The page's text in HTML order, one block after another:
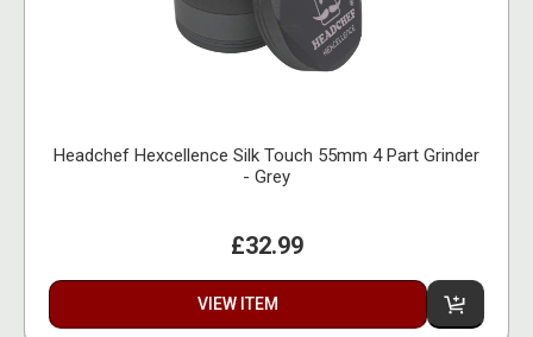
Headchef Hexcellence Silk Touch 55mm 4 Part Grinder
- Grey
£32.99
VIEW ITEM